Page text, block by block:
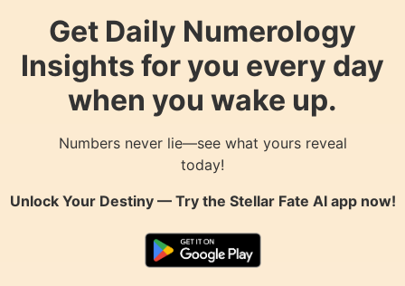
Get Daily Numerology
Insights for you every day
when you wake up.
Numbers never lie—see what yours reveal
today!
Unlock Your Destiny — Try the Stellar Fate AIapp now!